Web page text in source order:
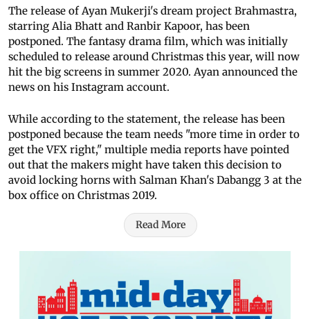
The release of Ayan Mukerji's dream project Brahmastra,
starring Alia Bhatt and Ranbir Kapoor, has been
postponed. The fantasy drama film, which was initially
scheduled to release around Christmas this year, will now
hit the big screens in summer 2020. Ayan announced the
news on his Instagram account.
While according to the statement, the release has been
postponed because the team needs "more time in order to
get the VFX right," multiple media reports have pointed
out that the makers might have taken this decision to
avoid locking horns with Salman Khan's Dabangg 3 at the
box office on Christmas 2019.
Read More